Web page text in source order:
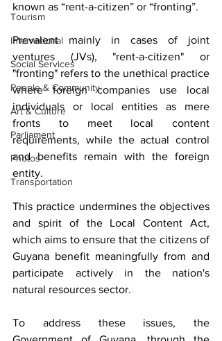
Tourism
International
Social Services
People & Community
Art & Culture
Parliament
Photos
Transportation
known as “rent-a-citizen” or “fronting”.
Prevalent mainly in cases of joint
ventures (JVs), "rent-a-citizen" or
"fronting" refers to the unethical practice
where foreign companies use local
individuals or local entities as mere
fronts to meet local content
requirements, while the actual control
and benefits remain with the foreign
entity.
This practice undermines the objectives
and spirit of the Local Content Act,
which aims to ensure that the citizens of
Guyana benefit meaningfully from and
participate actively in the nation's
natural resources sector.
To address these issues, the